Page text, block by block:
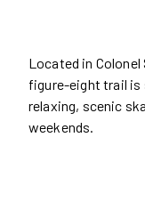
Located in
figure-eight trail is
relaxing, scenic
weekends.